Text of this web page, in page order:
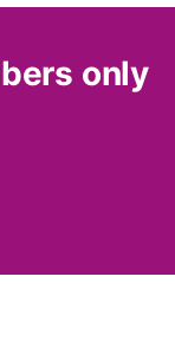
only